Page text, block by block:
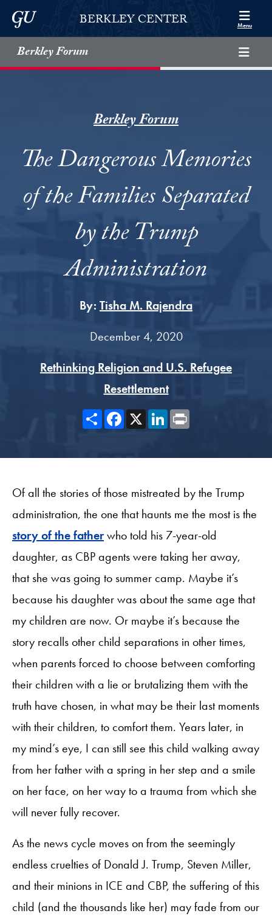
Skip to Berkley Center Navigation
Skip to content
Georgetown UniversityBERKLEY CENTER Menu
Berkley Forum
Berkley Forum
The Dangerous Memories
of the Families Separated
by the Trump
Administration
By: Tisha M. Rajendra
December 4, 2020
Rethinking Religion and U.S. Refugee
Resettlement
ShareFacebook
X LinkedIn
Of all the stories of those mistreated by the Trump
administration, the one that haunts me the most is the
story of the fatherwho told his 7-year-old
daughter, as CBP agents were taking her away,
that she was going to summer camp. Maybe it’s
because his daughter was about the same age that
my children are now. Or maybe it’s because the
story recalls other child separations in other times,
when parents forced to choose between comforting
their children with a lie or brutalizing them with the
truth have chosen, in what may be their last moments
with their children, to comfort them. Years later, in
my mind’s eye, I can still see this child walking away
from her father with a spring in her step and a smile
on her face, on her way to a trauma from which she
will never fully recover.
As the news cycle moves on from the seemingly
endless cruelties of Donald J. Trump, Steven Miller,
and their minions in ICE and CBP, the suffering of this
child (and the thousands like her) may fade from our